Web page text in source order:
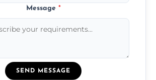
Message *
SEND MESSAGE